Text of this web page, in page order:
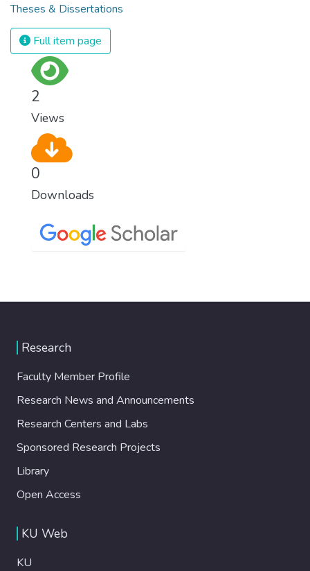
Theses & Dissertations
Full item page
2
Views
0
Downloads
Research
Faculty Member Profile
Research News and Announcements
Research Centers and Labs
Sponsored Research Projects
Library
Open Access
KU Web
KU